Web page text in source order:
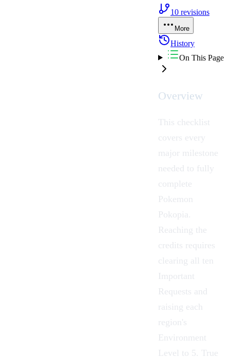
10 revisions
More
History
On This Page
Overview
This checklist
covers every
major milestone
needed to fully
complete
Pokemon
Pokopia
Reaching the
credits requires
clearing all ten
Important
Requests and
raising each
region's
Environment
Level to 5. True